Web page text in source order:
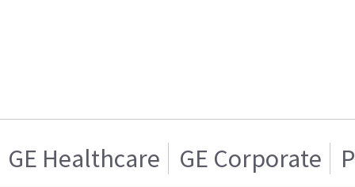
GE Healthcare GE Corporate